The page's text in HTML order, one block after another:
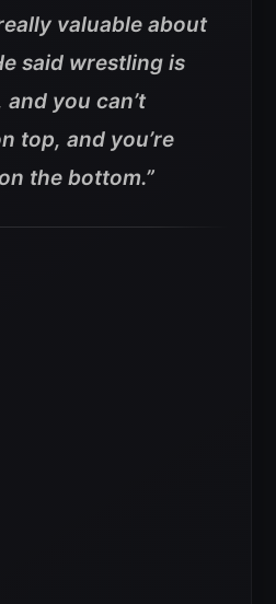
valuable about
said wrestling is
you can’t
top, and you’re
the bottom.”